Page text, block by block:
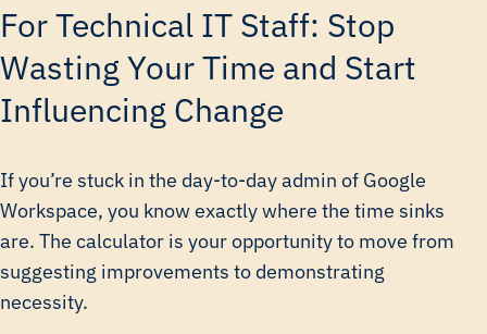
For Technical IT Staff: Stop
Wasting Your Time and Start
Influencing Change
If you’re stuck in the day-to-day admin of Google
Workspace, you know exactly where the time sinks
are. The calculator is your opportunity to move from
suggesting improvements to demonstrating
necessity.